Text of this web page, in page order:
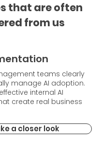
that are often
from us
teams clearly
manage AI adoption.
internal AI
create real business
a closer look